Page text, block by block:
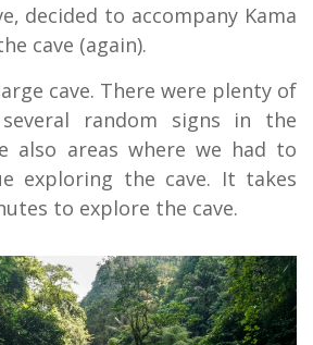
decided to accompany Kama
cave (again).
cave. There were plenty of
random signs in the
also areas where we had to
exploring the cave. It takes
to explore the cave.